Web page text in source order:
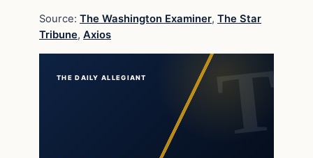
Source: The Washington Examiner, The Star
Tribune, Axios
THE DAILY ALLEGIANT